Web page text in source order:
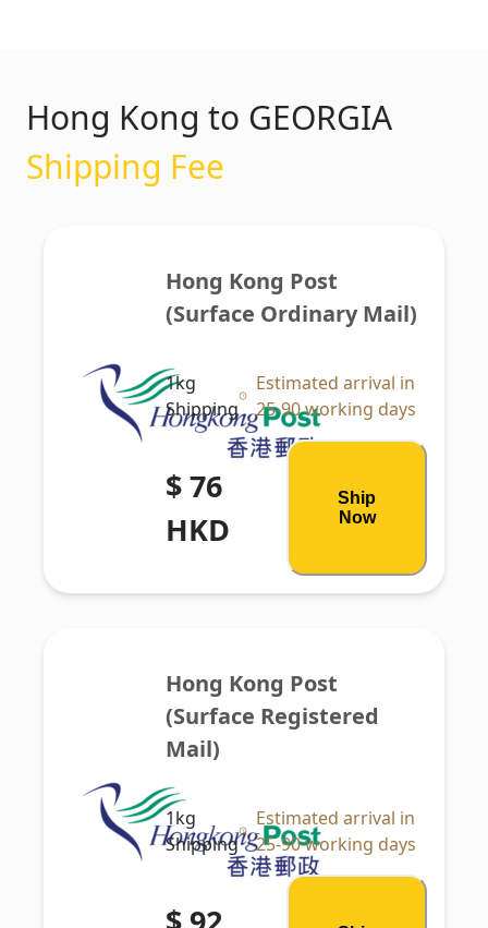
Hong Kong to GEORGIA
Shipping Fee
Hong Kong Post
(Surface Ordinary Mail)
1kg
Shipping
Estimated arrival in
25-90 working days
$ 76
HKD
Ship
Now
Hong Kong Post
(Surface Registered
Mail)
1kg
Shipping
Estimated arrival in
25-90 working days